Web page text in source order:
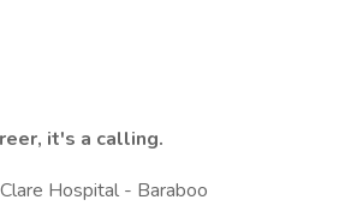
it's a calling.
Hospital - Baraboo